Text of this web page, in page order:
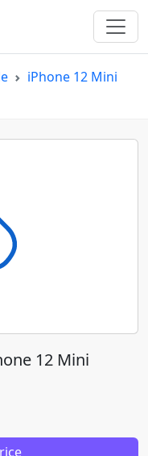
iPhone 12 Mini
12 Mini
see price